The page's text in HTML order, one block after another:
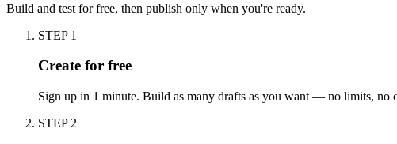
Build and test for free, then publish only when you're ready.
STEP 1
Create for free
Sign up in 1 minute. Build as many drafts as you want — no limits, no
STEP 2